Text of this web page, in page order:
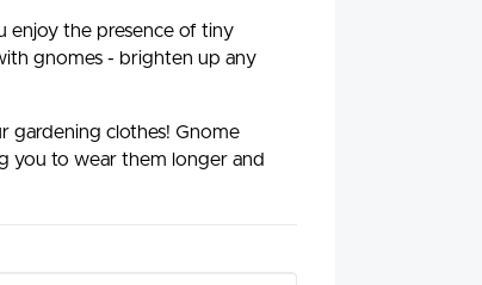
enjoy the presence of tiny
gnomes - brighten up any
gardening clothes! Gnome
you to wear them longer and